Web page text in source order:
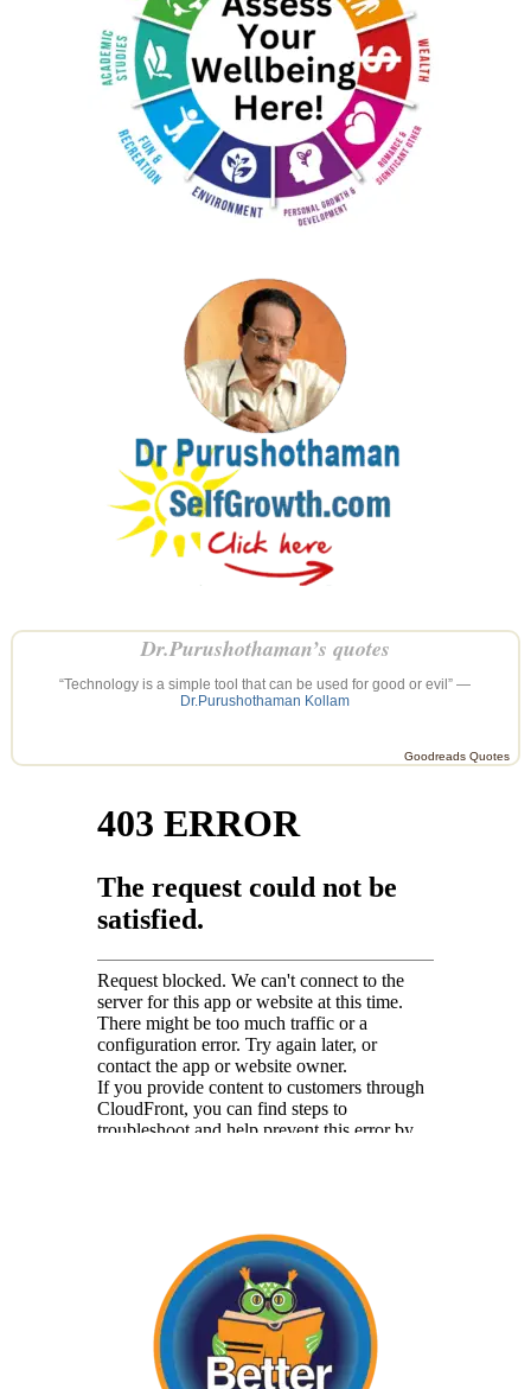
Dr.Purushothaman’s quotes
“Technology is a simple tool that can be used for good or evil” —
Dr.Purushothaman Kollam
Goodreads Quotes